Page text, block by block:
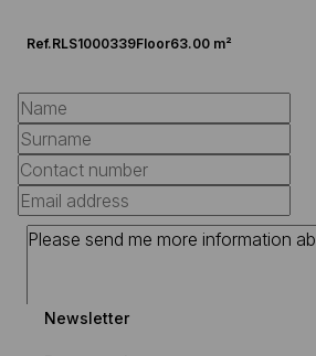
Ref.RLS1000339Floor63.00 m²
Newsletter